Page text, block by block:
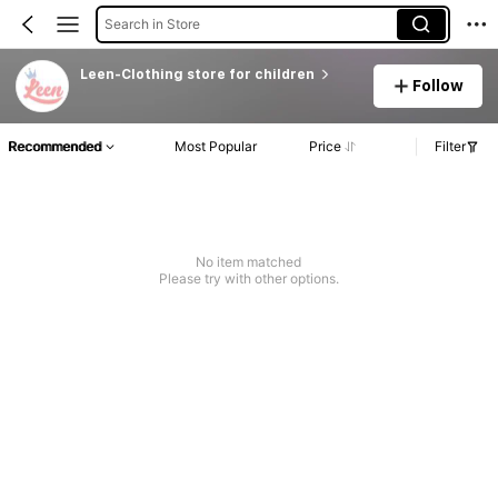
Search in Store
Leen-Clothing store for children
Follow
Recommended Most Popular Price Filter
No item matched
Please try with other options.